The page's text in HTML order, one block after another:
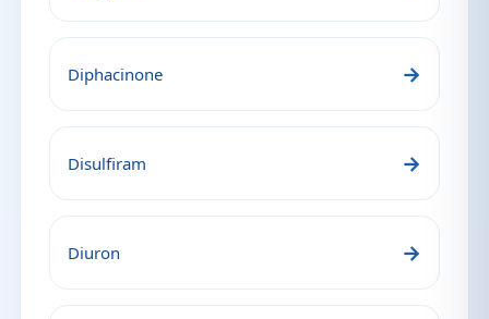
Diphacinone →
Disulfiram →
Diuron →